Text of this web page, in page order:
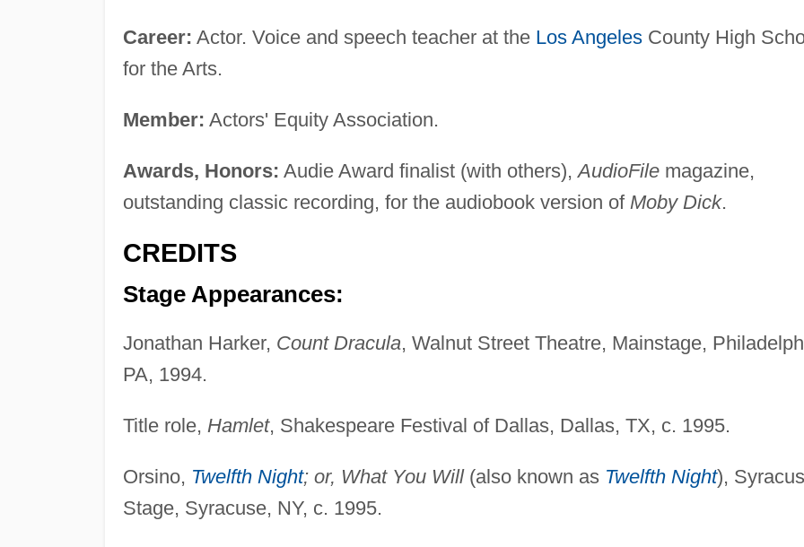
Career: Actor. Voice and speech teacher at the Los AngelesCounty High
for the Arts.
Member: Actors' Equity Association.
Awards, Honors: Audie Award finalist (with others),AudioFilemagazine,
outstanding classic recording, for the audiobook version of Moby Dick.
CREDITS
Stage Appearances:
Jonathan Harker, Count Dracula, Walnut Street Theatre, Mainstage,
PA, 1994.
Title role, Hamlet, Shakespeare Festival of Dallas, Dallas, TX, c. 1995.
Orsino, Twelfth Night; or, What You Will(also known as Twelfth Night),
Stage, Syracuse, NY, c. 1995.